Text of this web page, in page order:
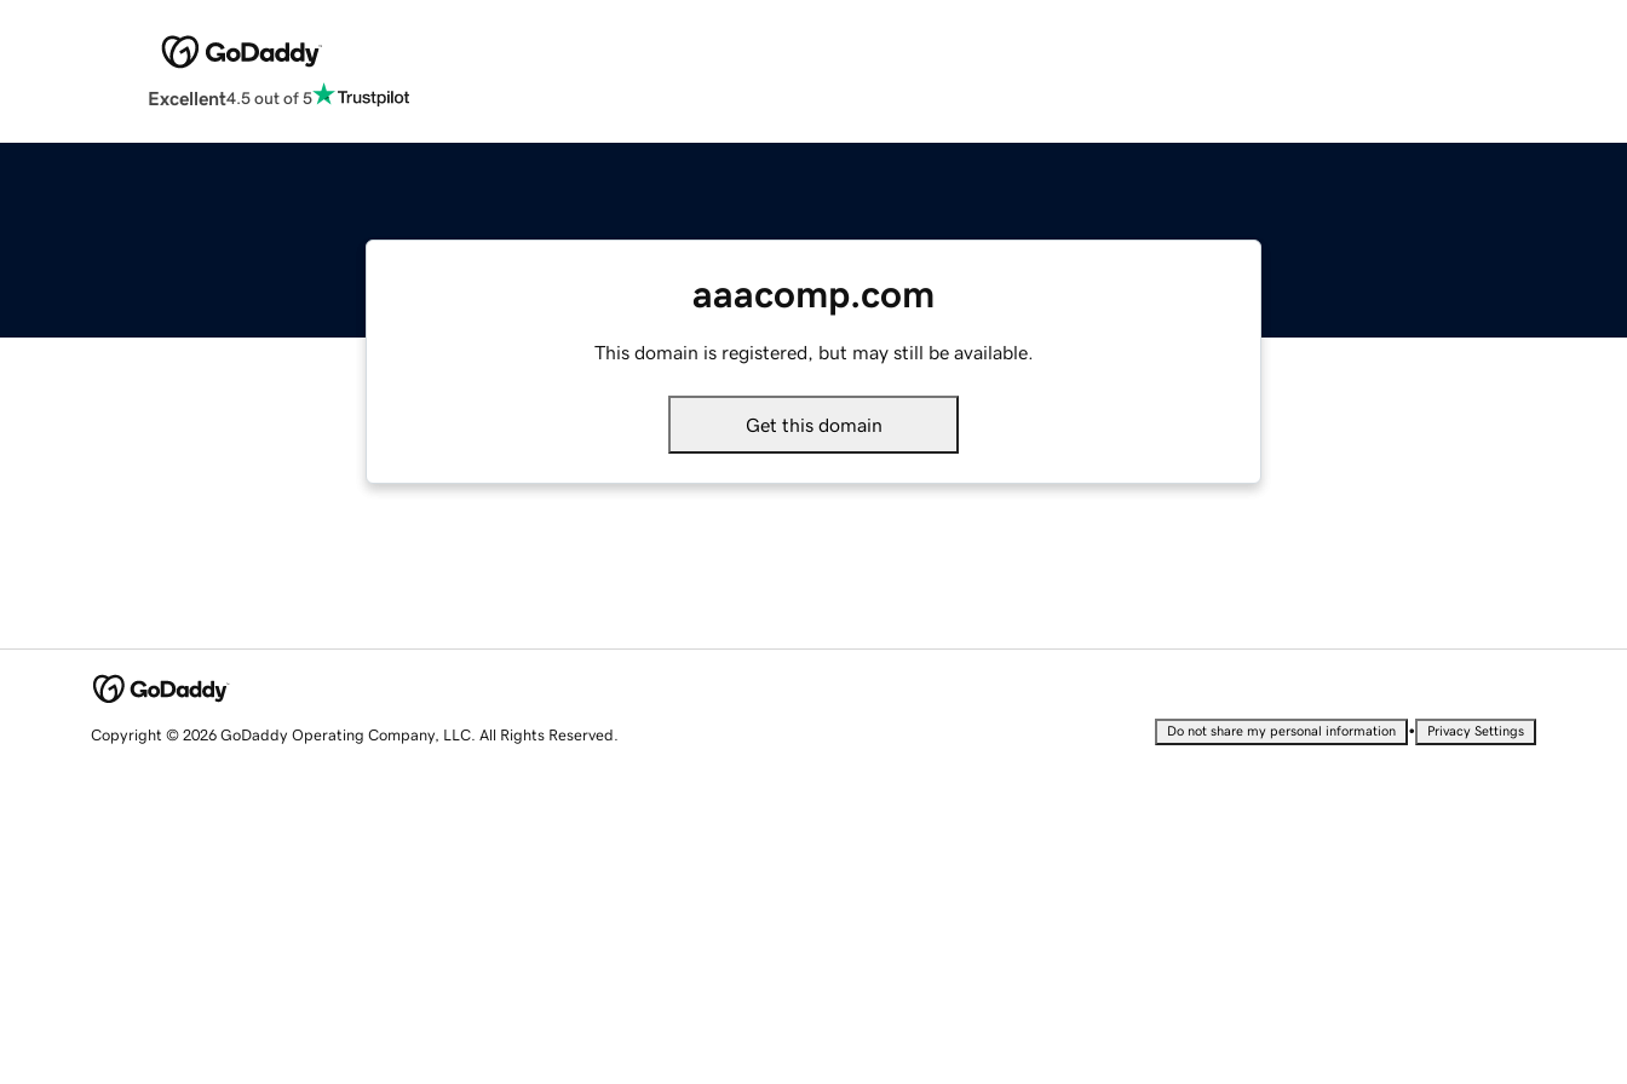
Excellent4.5 out of 5
aaacomp.com
This domain is registered, but may still be available.
Get this domain
Copyright © 2026 GoDaddy Operating Company, LLC. All Rights Reserved. Do not share my personal information • Privacy Settings